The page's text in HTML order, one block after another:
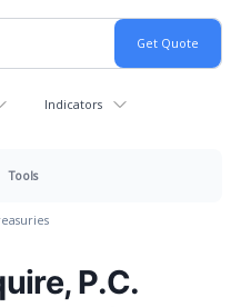
Indicators
Tools
P.C.